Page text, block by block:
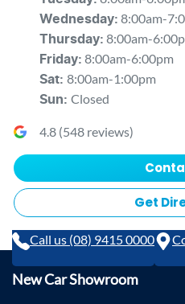
Wednesday: 8:00am-
Thursday: 8:00am-
Friday: 8:00am-6:00pm
Sat: 8:00am-1:00pm
Sun: Closed
4.8 (548 reviews)
Get
Call us (08) 9415 0000
New Car Showroom